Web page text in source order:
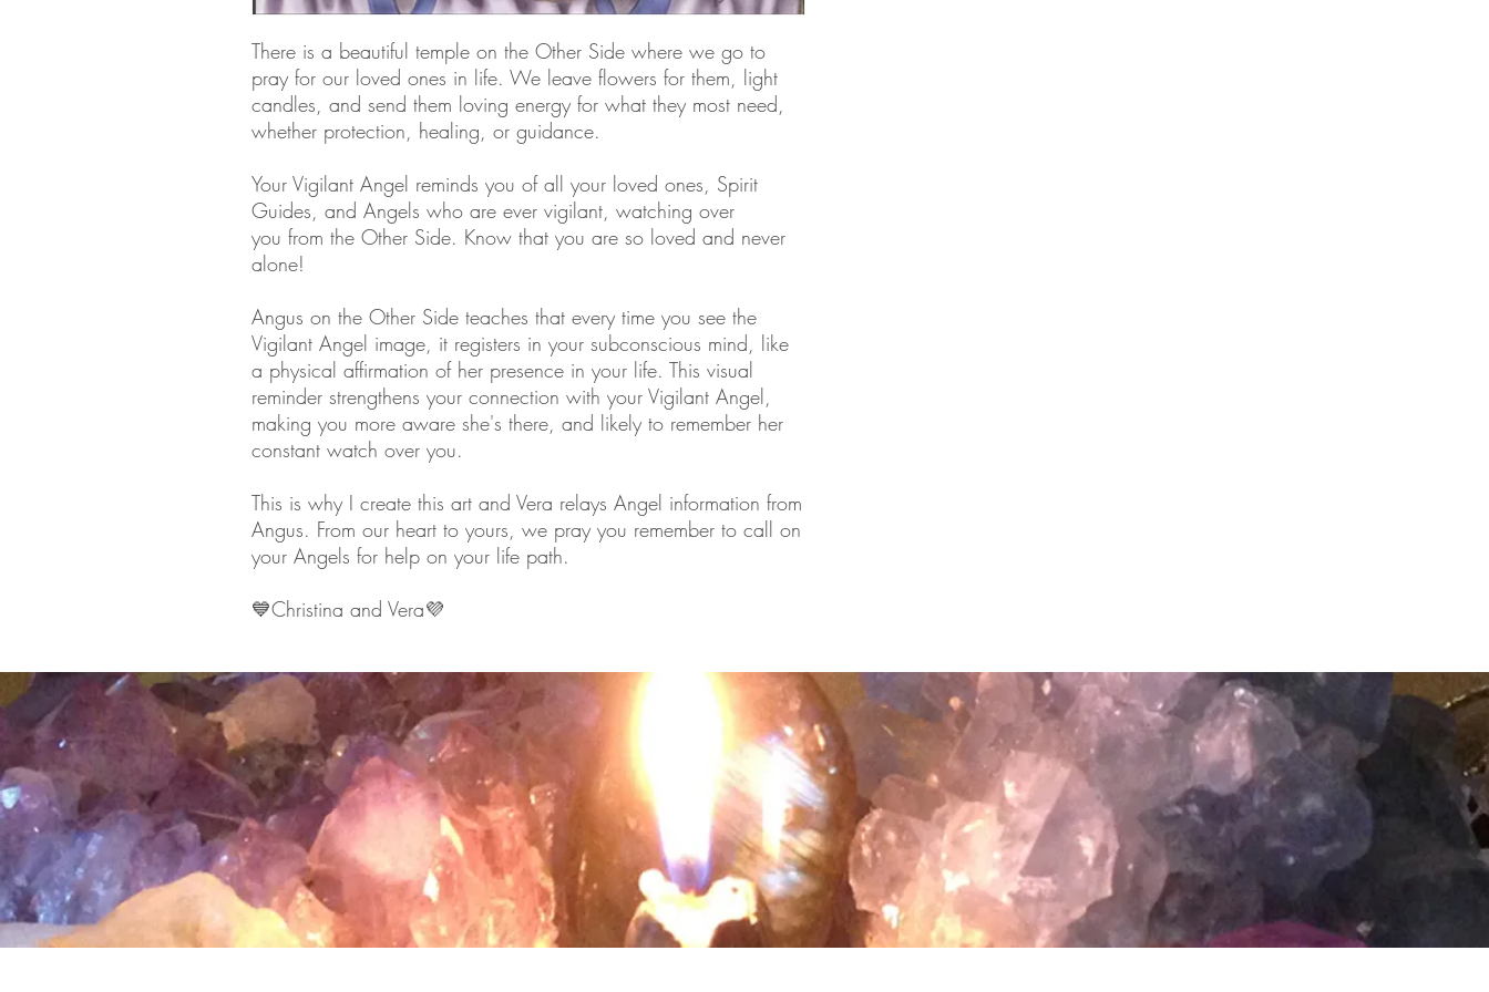
There is a beautiful temple on the Other Side where we go to
pray for our loved ones in life. We leave flowers for them, light
candles, and send them loving energy for what they most need,
whether protection, healing, or guidance.
Your Vigilant Angel reminds you of all your loved ones, Spirit
Guides, and Angels who are ever vigilant, watching over
you from the Other Side. Know that you are so loved and never
alone!
Angus on the Other Side teaches that every time you see the
Vigilant Angel image, it registers in your subconscious mind, like
a physical affirmation of her presence in your life. This visual
reminder strengthens your connection with your Vigilant Angel,
making you more aware she's there, and likely to remember her
constant watch over you.
This is why I create this art and Vera relays Angel information from
Angus. From our heart to yours, we pray you remember to call on
your Angels for help on your life path.
💙Christina and Vera💜